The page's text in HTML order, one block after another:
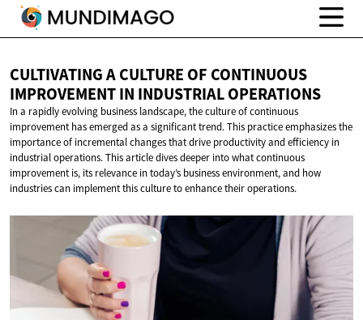
CULTIVATING A CULTURE OF CONTINUOUS
IMPROVEMENT IN INDUSTRIAL OPERATIONS
In a rapidly evolving business landscape, the culture of continuous
improvement has emerged as a significant trend. This practice emphasizes the
importance of incremental changes that drive productivity and efficiency in
industrial operations. This article dives deeper into what continuous
improvement is, its relevance in today’s business environment, and how
industries can implement this culture to enhance their operations.